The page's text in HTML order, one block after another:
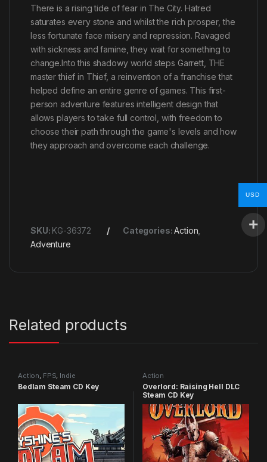
There is a rising tide of fear in The City. Hatred
saturates every stone and whilst the rich prosper, the
less fortunate face misery and repression. Ravaged
with sickness and famine, they wait for something to
change.Into this shadowy world steps Garrett, THE
master thief in Thief, a reinvention of a franchise that
helped define an entire genre of games. This first-
person adventure features intelligent design that
allows players to take full control, with freedom to
choose their path through the game's levels and how
they approach and overcome each challenge.
SKU: KG-36372 Categories:Action
Adventure
Related products
Action FPS Indie
Bedlam Steam CD Key
Action
Overlord: Raising Hell DLC
Steam CD Key
USD